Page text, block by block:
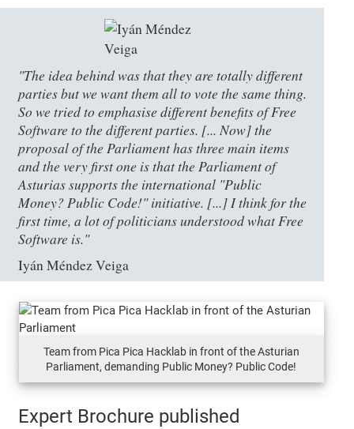
"The idea behind was that they are totally different
parties but we want them all to vote the same thing.
So we tried to emphasise different benefits of Free
Software to the different parties. [... Now] the
proposal of the Parliament has three main items
and the very first one is that the Parliament of
Asturias supports the international "Public
Money? Public Code!" initiative. [...] I think for the
first time, a lot of politicians understood what Free
Software is."
Iyán Méndez Veiga
Team from Pica Pica Hacklab in front of the Asturian
Parliament, demanding Public Money? Public Code!
Expert Brochure published